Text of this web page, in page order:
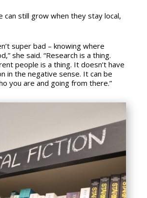
can still grow when they stay local,
super bad – knowing where
she said. “Research is a thing.
people is a thing. It doesn’t have
in the negative sense. It can be
you are and going from there.”